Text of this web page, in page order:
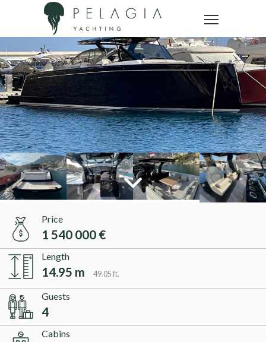
Price
1 540 000 €
Length
14.95 m 49.05 ft.
Guests
4
Cabins